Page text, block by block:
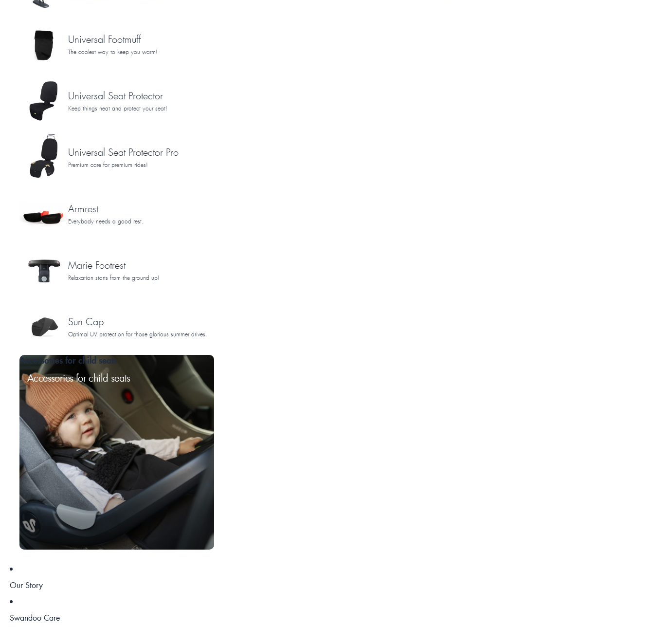
Universal Footmuff
The coolest way to keep you warm!
Universal Seat Protector
Keep things neat and protect your seat!
Universal Seat Protector Pro
Premium care for premium rides!
Armrest
Everybody needs a good rest.
Marie Footrest
Relaxation starts from the ground up!
Sun Cap
Optimal UV protection for those glorious summer drives.
Accessories for child seats
Accessories for child seats
Our Story
Swandoo Care